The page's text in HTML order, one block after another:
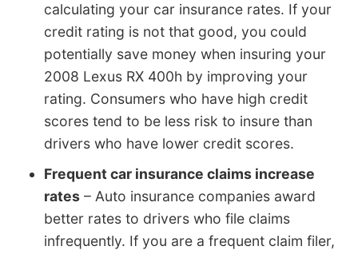
calculating your car insurance rates. If your
credit rating is not that good, you could
potentially save money when insuring your
2008 Lexus RX 400h by improving your
rating. Consumers who have high credit
scores tend to be less risk to insure than
drivers who have lower credit scores.
Frequent car insurance claims increase
rates – Auto insurance companies award
better rates to drivers who file claims
infrequently. If you are a frequent claim filer,